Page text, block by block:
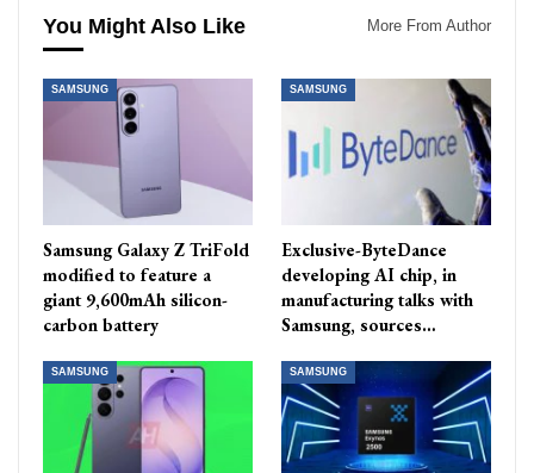
You Might Also Like More From Author
SAMSUNG
Samsung Galaxy Z TriFold
modified to feature a
giant 9,600mAh silicon-
carbon battery
SAMSUNG
Exclusive-ByteDance
developing AI chip, in
manufacturing talks with
Samsung, sources…
SAMSUNG SAMSUNG